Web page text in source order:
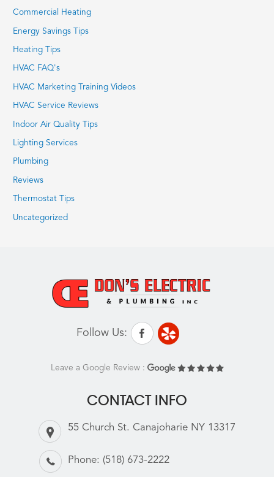
Commercial Heating
Energy Savings Tips
Heating Tips
HVAC FAQ's
HVAC Marketing Training Videos
HVAC Service Reviews
Indoor Air Quality Tips
Lighting Services
Plumbing
Reviews
Thermostat Tips
Uncategorized
Follow Us:
Leave a Google Review :
CONTACT INFO
55 Church St. Canajoharie NY 13317
Phone: (518) 673-2222